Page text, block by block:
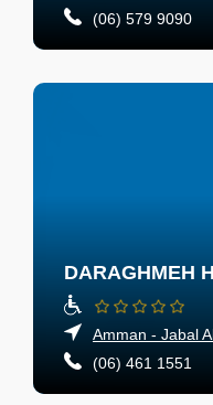
(06) 579 9090
DARAGHMEH
Amman - Jabal
(06) 461 1551